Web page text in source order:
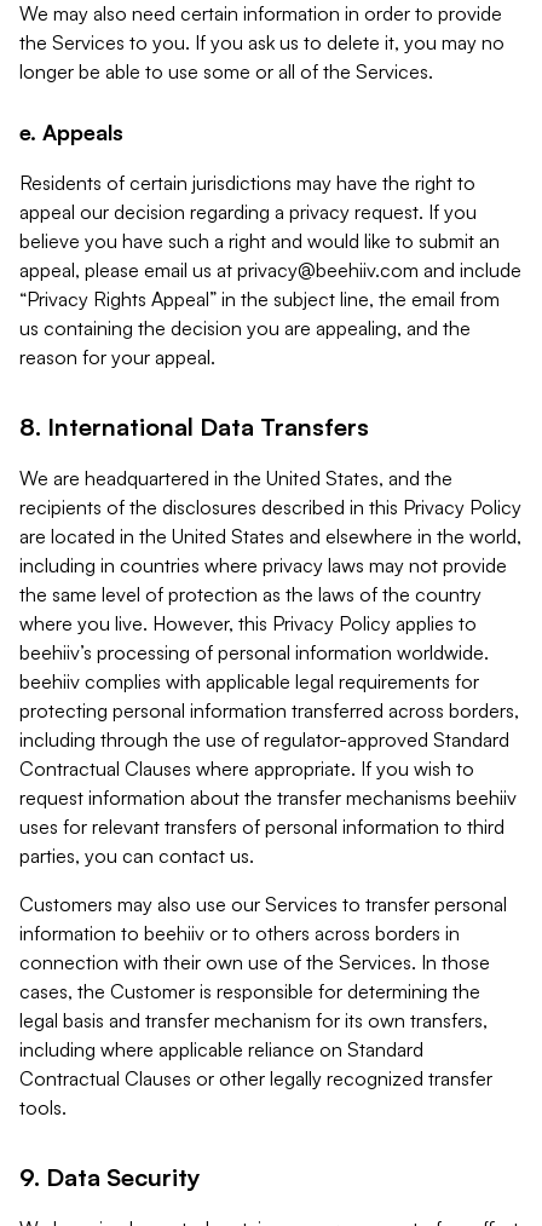
We may also need certain information in order to provide
the Services to you. If you ask us to delete it, you may no
longer be able to use some or all of the Services.
e. Appeals
Residents of certain jurisdictions may have the right to
appeal our decision regarding a privacy request. If you
believe you have such a right and would like to submit an
appeal, please email us at privacy@beehiiv.com and include
“Privacy Rights Appeal” in the subject line, the email from
us containing the decision you are appealing, and the
reason for your appeal.
8. International Data Transfers
We are headquartered in the United States, and the
recipients of the disclosures described in this Privacy Policy
are located in the United States and elsewhere in the world,
including in countries where privacy laws may not provide
the same level of protection as the laws of the country
where you live. However, this Privacy Policy applies to
beehiiv’s processing of personal information worldwide.
beehiiv complies with applicable legal requirements for
protecting personal information transferred across borders,
including through the use of regulator-approved Standard
Contractual Clauses where appropriate. If you wish to
request information about the transfer mechanisms beehiiv
uses for relevant transfers of personal information to third
parties, you can contact us.
Customers may also use our Services to transfer personal
information to beehiiv or to others across borders in
connection with their own use of the Services. In those
cases, the Customer is responsible for determining the
legal basis and transfer mechanism for its own transfers,
including where applicable reliance on Standard
Contractual Clauses or other legally recognized transfer
tools.
9. Data Security